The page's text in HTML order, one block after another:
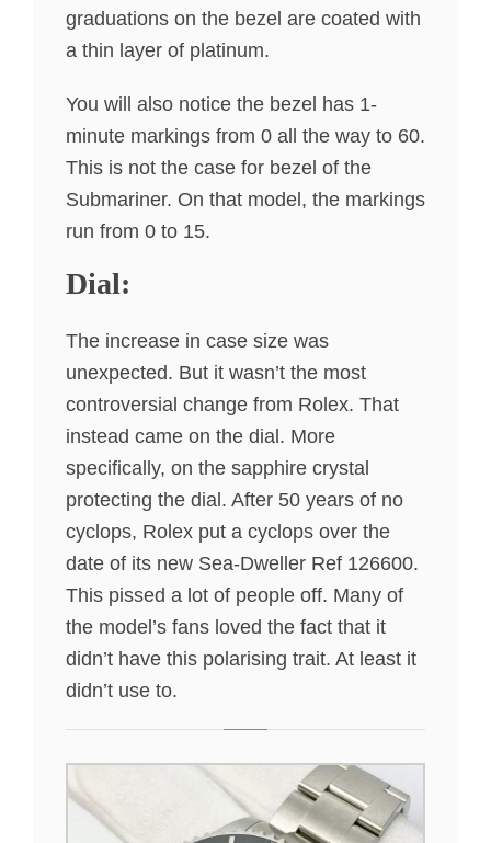
graduations on the bezel are coated with
a thin layer of platinum.
You will also notice the bezel has 1-
minute markings from 0 all the way to 60.
This is not the case for bezel of the
Submariner. On that model, the markings
run from 0 to 15.
Dial:
The increase in case size was
unexpected. But it wasn’t the most
controversial change from Rolex. That
instead came on the dial. More
specifically, on the sapphire crystal
protecting the dial. After 50 years of no
cyclops, Rolex put a cyclops over the
date of its new Sea-Dweller Ref 126600.
This pissed a lot of people off. Many of
the model’s fans loved the fact that it
didn’t have this polarising trait. At least it
didn’t use to.